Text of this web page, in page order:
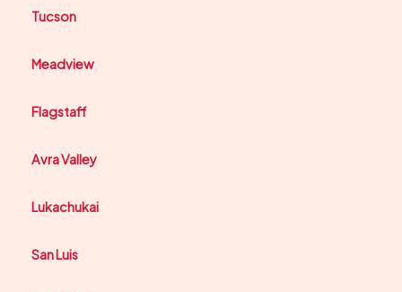
Tucson
Meadview
Flagstaff
Avra Valley
Lukachukai
San Luis